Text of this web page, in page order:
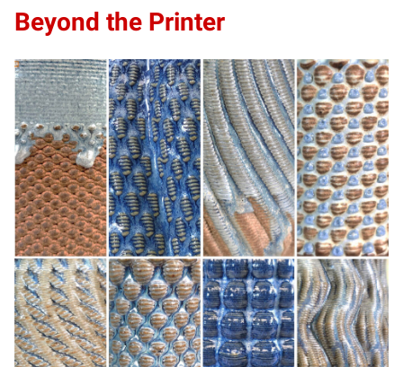
Beyond the Printer